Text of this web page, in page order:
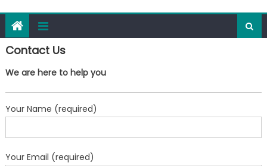
Contact Us
We are here to help you
Your Name (required)
Your Email (required)